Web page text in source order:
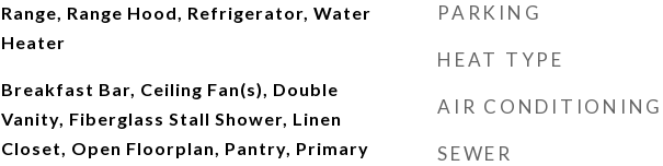
Range, Range Hood, Refrigerator, Water
Heater
Breakfast Bar, Ceiling Fan(s), Double
Vanity, Fiberglass Stall Shower, Linen
Closet, Open Floorplan, Pantry, Primary
PARKING
HEAT TYPE
AIR CONDITIONING
SEWER